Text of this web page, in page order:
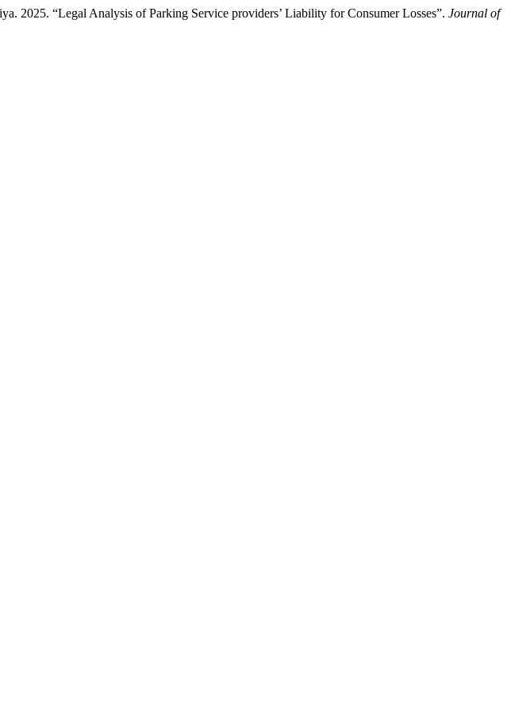
2025. “Legal Analysis of Parking Service providers’ Liability for Consumer Losses”. Journal of